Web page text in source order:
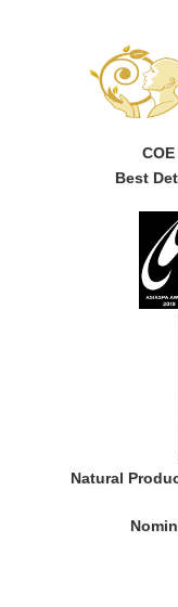
COE
Best
Natural